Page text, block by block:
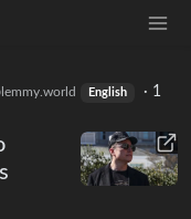
English · 1